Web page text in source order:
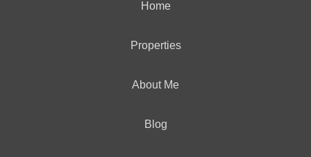
Home
Properties
About Me
Blog